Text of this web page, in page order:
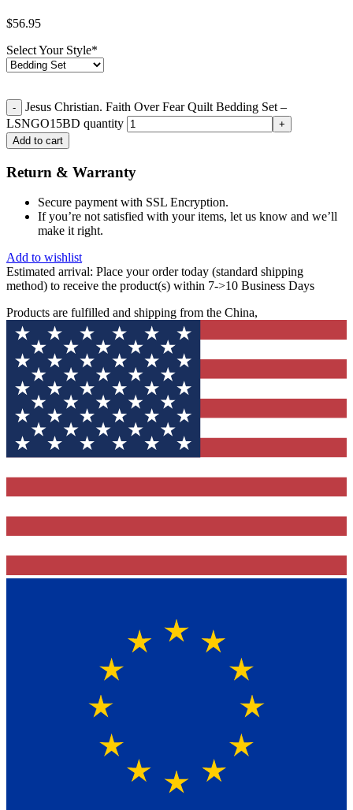
$56.95
Select Your Style*
Jesus Christian. Faith Over Fear Quilt Bedding Set –
LSNGO15BD quantity
Add to cart
Return & Warranty
Secure payment with SSL Encryption.
If you’re not satisfied with your items, let us know and we’ll
make it right.
Add to wishlist
Estimated arrival: Place your order today (standard shipping
method) to receive the product(s) within 7->10 Business Days
Products are fulfilled and shipping from the China,